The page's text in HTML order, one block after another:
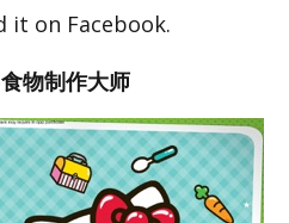
it on Facebook.
物制作大师